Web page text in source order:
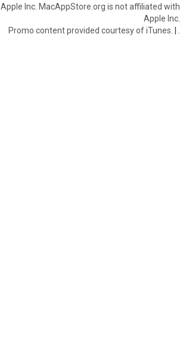
Apple Inc. MacAppStore.org is not affiliated with
Apple Inc.
Promo content provided courtesy of iTunes. |